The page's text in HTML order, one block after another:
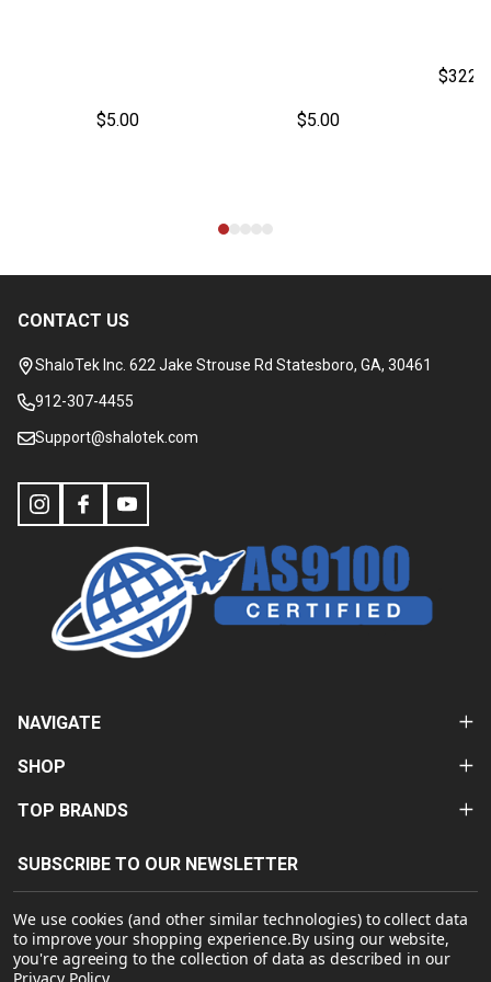
$5.00 $5.00
Footer
Start
CONTACT US
ShaloTek Inc. 622 Jake Strouse Rd Statesboro, GA, 30461
912-307-4455
Support@shalotek.com
NAVIGATE
SHOP
TOP BRANDS
SUBSCRIBE TO OUR NEWSLETTER
Email
Address
We use cookies (and other similar technologies) to collect data
to improve your shopping experience.By using our website,
you're agreeing to the collection of data as described in our